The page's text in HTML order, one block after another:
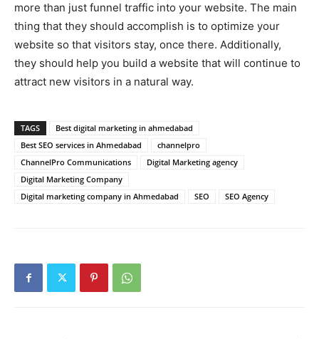
more than just funnel traffic into your website. The main
thing that they should accomplish is to optimize your
website so that visitors stay, once there. Additionally,
they should help you build a website that will continue to
attract new visitors in a natural way.
TAGS
Best digital marketing in ahmedabad
Best SEO services in Ahmedabad
channelpro
ChannelPro Communications
Digital Marketing agency
Digital Marketing Company
Digital marketing company in Ahmedabad
SEO SEO Agency